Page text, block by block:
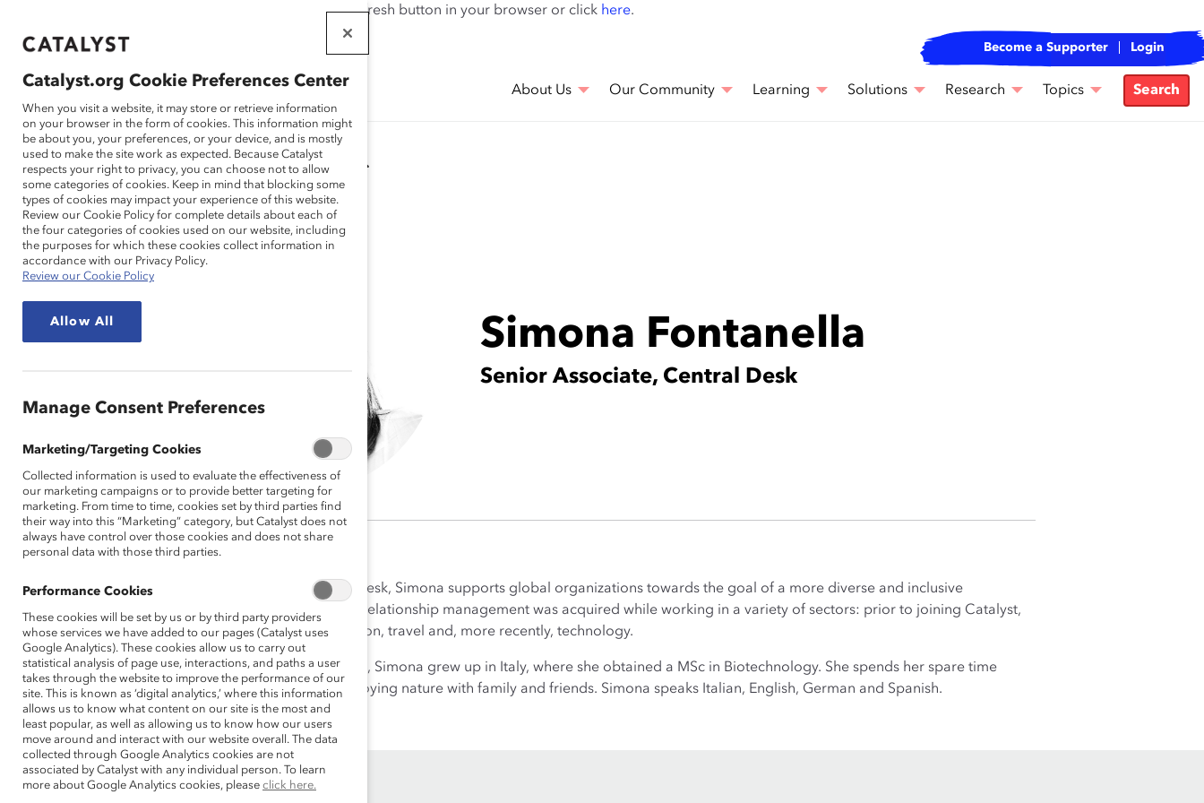
If this page doesn't load as expected, please click the refresh button in your browser or click here.
THAT WORK
FOR WOMEN
Become a Supporter Login
About Us Our Community Learning Solutions Research Topics Search
Catalyst Staff
Simona Fontanella
Senior Associate, Central Desk
As Senior Associate, Central Desk, Simona supports global organizations towards the goal of a more diverse and inclusive
workplace. Her experience in relationship management was acquired while working in a variety of sectors: prior to joining Catalyst,
Simona has worked in education, travel and, more recently, technology.
Currently based in Switzerland, Simona grew up in Italy, where she obtained a MSc in Biotechnology. She spends her spare time
making music, reading, or enjoying nature with family and friends. Simona speaks Italian, English, German and Spanish.
Catalyst.org Cookie Preferences Center
When you visit a website, it may store or retrieve information
on your browser in the form of cookies. This information might
be about you, your preferences, or your device, and is mostly
used to make the site work as expected. Because Catalyst
respects your right to privacy, you can choose not to allow
some categories of cookies. Keep in mind that blocking some
types of cookies may impact your experience of this website.
Review our Cookie Policy for complete details about each of
the four categories of cookies used on our website, including
the purposes for which these cookies collect information in
accordance with our Privacy Policy.
Review our Cookie Policy
Allow All
Manage Consent Preferences
Marketing/Targeting Cookies
Collected information is used to evaluate the effectiveness of
our marketing campaigns or to provide better targeting for
marketing. From time to time, cookies set by third parties find
their way into this “Marketing” category, but Catalyst does not
always have control over those cookies and does not share
personal data with those third parties.
Performance Cookies
These cookies will be set by us or by third party providers
whose services we have added to our pages (Catalyst uses
Google Analytics). These cookies allow us to carry out
statistical analysis of page use, interactions, and paths a user
takes through the website to improve the performance of our
site. This is known as ‘digital analytics,’ where this information
allows us to know what content on our site is the most and
least popular, as well as allowing us to know how our users
move around and interact with our website overall. The data
collected through Google Analytics cookies are not
associated by Catalyst with any individual person. To learn
more about Google Analytics cookies, please click here.